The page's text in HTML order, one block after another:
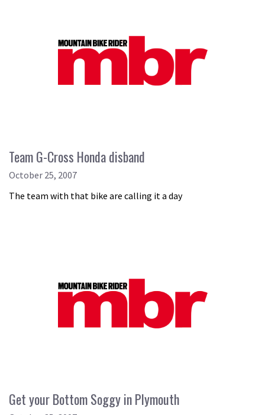
Team G-Cross Honda disband
October 25, 2007
The team with that bike are calling it a day
Get your Bottom Soggy in Plymouth